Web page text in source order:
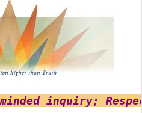
minded inquiry;